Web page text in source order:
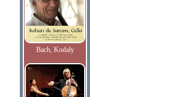
Bach, Kodaly